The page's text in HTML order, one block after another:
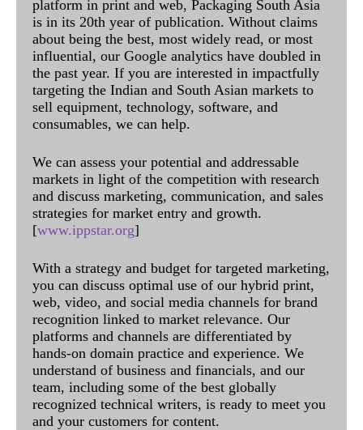
platform in print and web, Packaging South Asia
is in its 20th year of publication. Without claims
about being the best, most widely read, or most
influential, our Google analytics have doubled in
the past year. If you are interested in impactfully
targeting the Indian and South Asian markets to
sell equipment, technology, software, and
consumables, we can help.
We can assess your potential and addressable
markets in light of the competition with research
and discuss marketing, communication, and sales
strategies for market entry and growth.
[www.ippstar.org]
With a strategy and budget for targeted marketing,
you can discuss optimal use of our hybrid print,
web, video, and social media channels for brand
recognition linked to market relevance. Our
platforms and channels are differentiated by
hands-on domain practice and experience. We
understand of business and financials, and our
team, including some of the best globally
recognized technical writers, is ready to meet you
and your customers for content.